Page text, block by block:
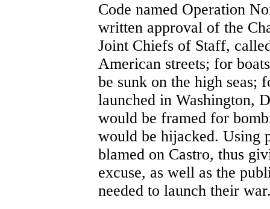
Code named Operation
written approval of the
Joint Chiefs of Staff,
American streets; for
be sunk on the high seas;
launched in Washington,
would be framed for
would be hijacked. Using
blamed on Castro, thus
excuse, as well as the
needed to launch their